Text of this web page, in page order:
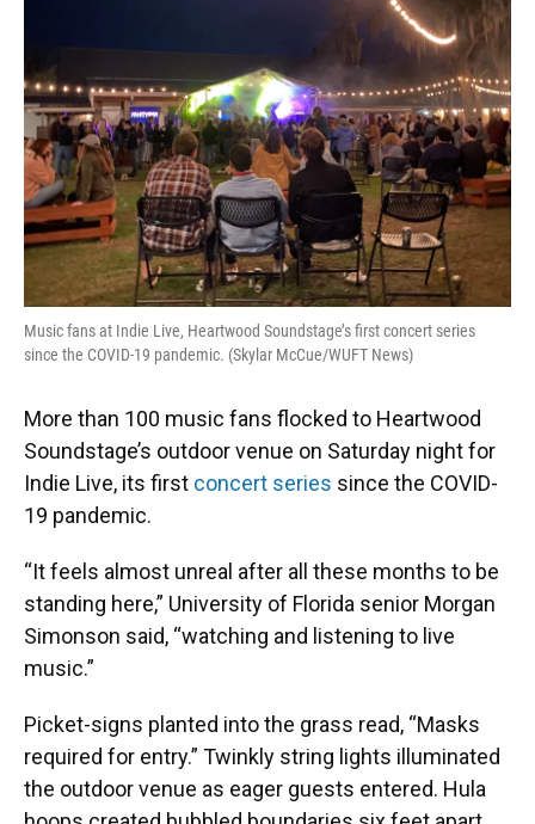
I
n
r
Music fans at Indie Live, Heartwood Soundstage’s first concert series
since the COVID-19 pandemic. (Skylar McCue/WUFT News)
More than 100 music fans flocked to Heartwood
Soundstage’s outdoor venue on Saturday night for
Indie Live, its first concert series since the COVID-
19 pandemic.
“It feels almost unreal after all these months to be
standing here,” University of Florida senior Morgan
Simonson said, “watching and listening to live
music.”
Picket-signs planted into the grass read, “Masks
required for entry.” Twinkly string lights illuminated
the outdoor venue as eager guests entered. Hula